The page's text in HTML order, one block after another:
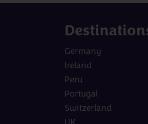
Germany
Ireland
Peru
Portugal
Switzerland